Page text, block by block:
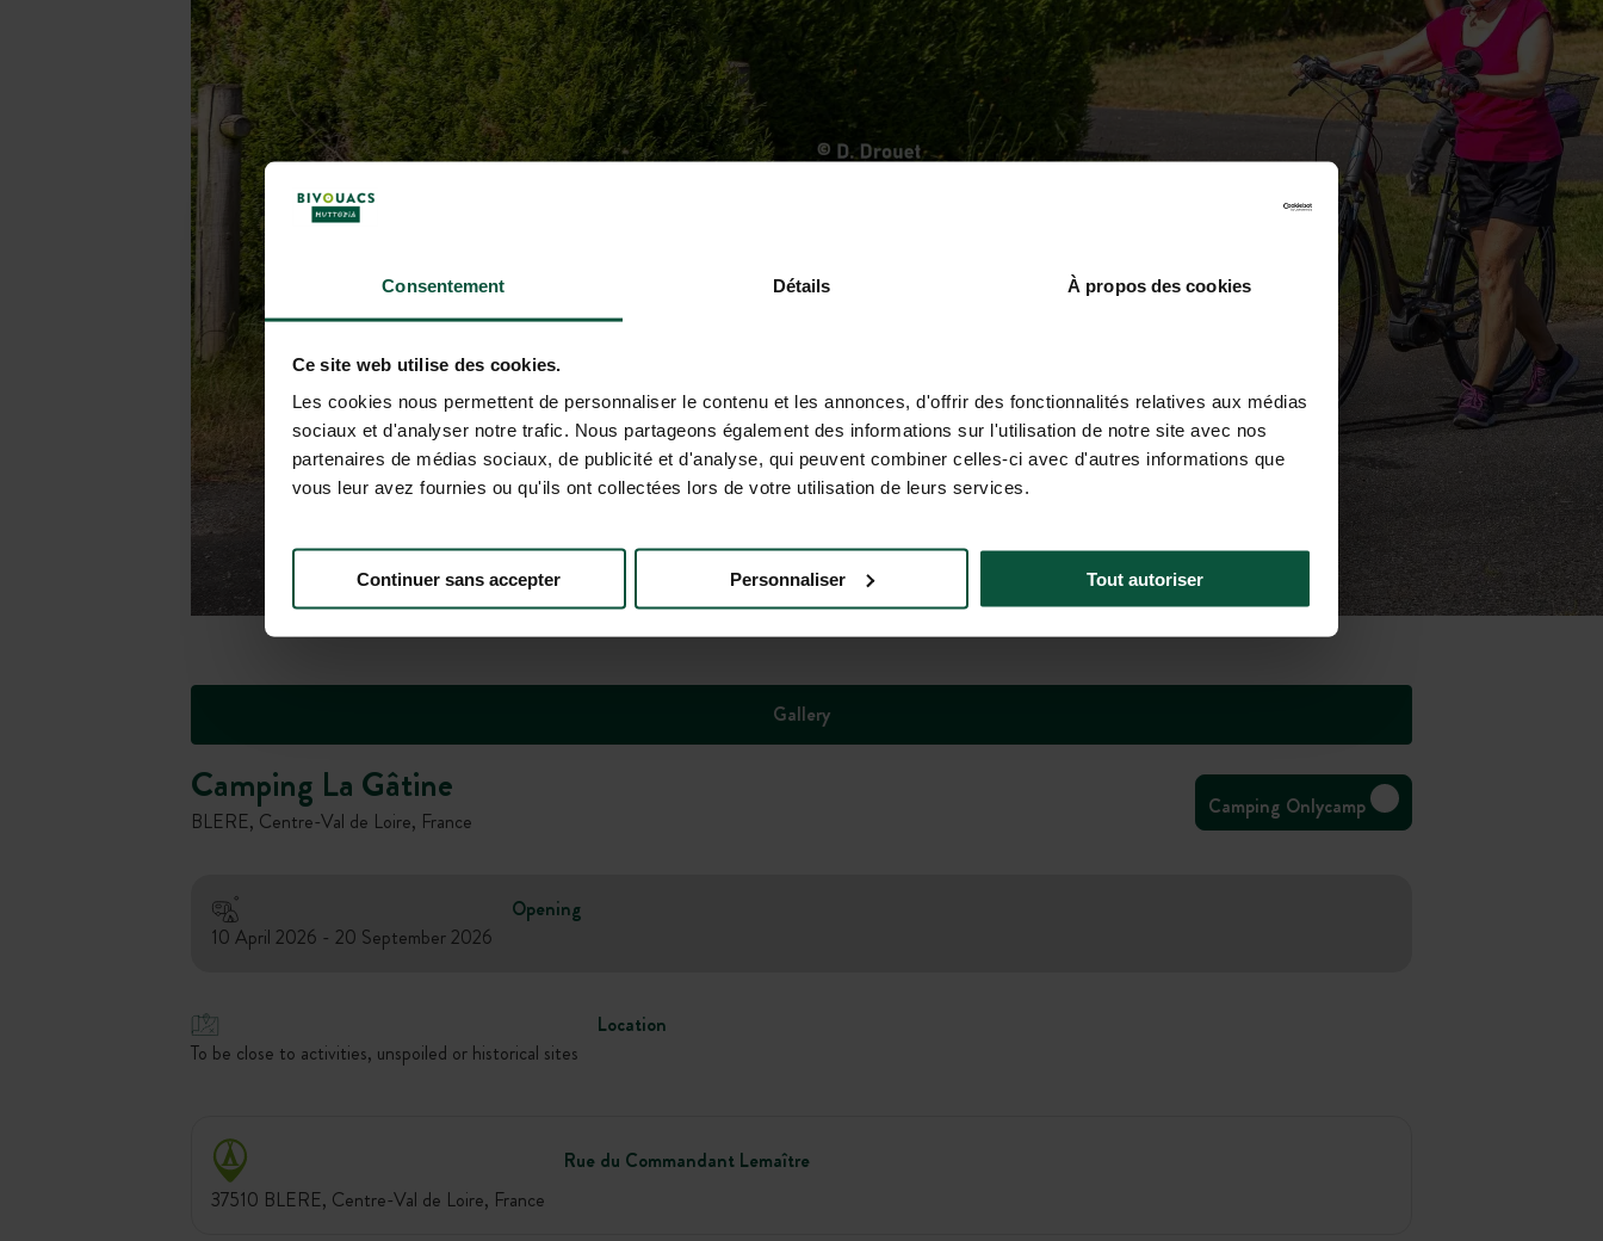
Consentement Détails À propos des cookies
Ce site web utilise des cookies.
Les cookies nous permettent de personnaliser le contenu et les annonces, d'offrir des fonctionnalités relatives aux médias
sociaux et d'analyser notre trafic. Nous partageons également des informations sur l'utilisation de notre site avec nos
partenaires de médias sociaux, de publicité et d'analyse, qui peuvent combiner celles-ci avec d'autres informations que
vous leur avez fournies ou qu'ils ont collectées lors de votre utilisation de leurs services.
Continuer sans accepter Personnaliser Tout autoriser
Gallery
Camping La Gâtine
BLERE, Centre-Val de Loire, France
Camping Onlycamp
Opening
10 April 2026 - 20 September 2026
Location
To be close to activities, unspoiled or historical sites
Rue du Commandant Lemaître
37510 BLERE, Centre-Val de Loire, France